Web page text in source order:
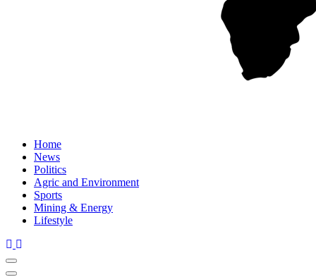
Home
News
Politics
Agric and Environment
Sports
Mining & Energy
Lifestyle